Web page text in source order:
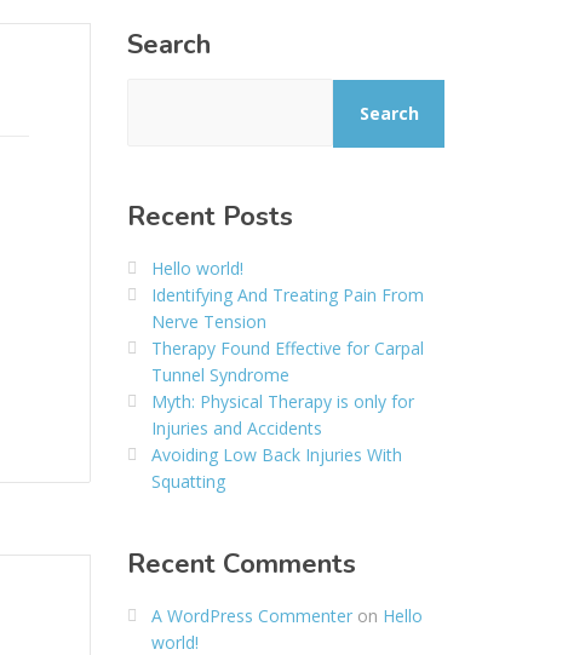
Search
Search
Recent Posts
Hello world!
Identifying And Treating Pain From
Nerve Tension
Therapy Found Effective for Carpal
Tunnel Syndrome
Myth: Physical Therapy is only for
Injuries and Accidents
Avoiding Low Back Injuries With
Squatting
Recent Comments
A WordPress Commenteron Hello
world!